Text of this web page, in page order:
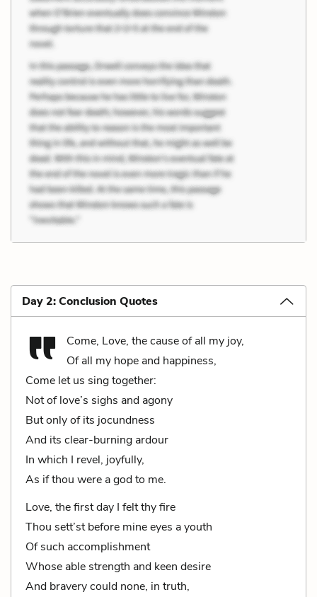
Day 2: Conclusion Quotes
Come, Love, the cause of all my joy,
Of all my hope and happiness,
Come let us sing together:
Not of love’s sighs and agony
But only of its jocundness
And its clear-burning ardour
In which I revel, joyfully,
As if thou were a god to me.
Love, the first day I felt thy fire
Thou sett’st before mine eyes a youth
Of such accomplishment
Whose able strength and keen desire
And bravery could none, in truth,